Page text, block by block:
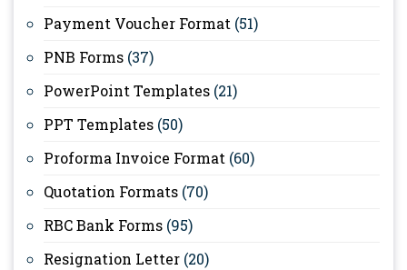
Payment Voucher Format (51)
PNB Forms (37)
PowerPoint Templates (21)
PPT Templates (50)
Proforma Invoice Format (60)
Quotation Formats (70)
RBC Bank Forms (95)
Resignation Letter (20)